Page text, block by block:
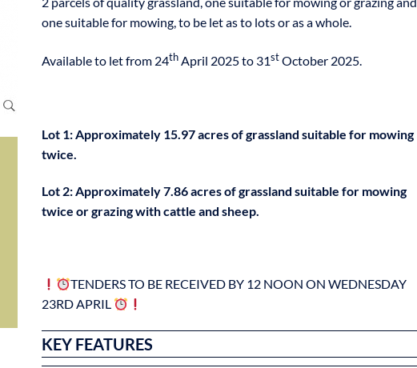
one suitable for mowing, to be let as to lots or as a whole.
Available to let from 24thApril 2025 to 31stOctober 2025.
Lot 1: Approximately 15.97 acres of grassland suitable for mowing
twice.
Lot 2: Approximately 7.86 acres of grassland suitable for mowing
twice or grazing with cattle and sheep.
TENDERS TO BE RECEIVED BY 12 NOON ON WEDNESDAY
23RD APRIL
KEY FEATURES